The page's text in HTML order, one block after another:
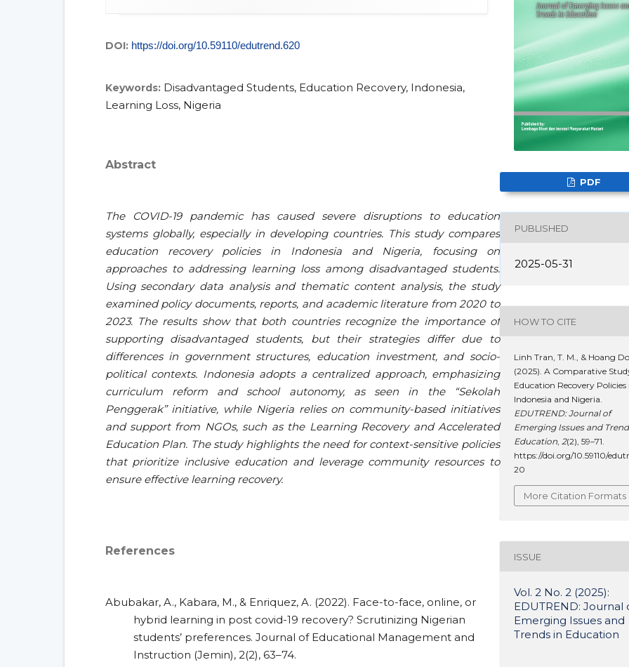
DOI: https://doi.org/10.59110/edutrend.620
Keywords: Disadvantaged Students, Education Recovery, Indonesia,
Learning Loss, Nigeria
Abstract
The COVID-19 pandemic has caused severe disruptions to education
systems globally, especially in developing countries. This study compares
education recovery policies in Indonesia and Nigeria, focusing on
approaches to addressing learning loss among disadvantaged students.
Using secondary data analysis and thematic content analysis, the study
examined policy documents, reports, and academic literature from 2020 to
2023. The results show that both countries recognize the importance of
supporting disadvantaged students, but their strategies differ due to
differences in government structures, education investment, and socio-
political contexts. Indonesia adopts a centralized approach, emphasizing
curriculum reform and school autonomy, as seen in the “Sekolah
Penggerak” initiative, while Nigeria relies on community-based initiatives
and support from NGOs, such as the Learning Recovery and Accelerated
Education Plan. The study highlights the need for context-sensitive policies
that prioritize inclusive education and leverage community resources to
ensure effective learning recovery.
References
Abubakar, A., Kabara, M., & Enriquez, A. (2022). Face-to-face, online, or
hybrid learning in post covid-19 recovery? Scrutinizing Nigerian
students’ preferences. Journal of Educational Management and
Instruction (Jemin), 2(2), 63–74.
PDF
PUBLISHED
2025-05-31
HOW TO CITE
Linh Tran, T. M., & Hoang
(2025). A Comparative
Education Recovery Policies
Indonesia and Nigeria.
EDUTREND: Journal of
Emerging Issues and
Education, 2(2), 59–71.
https://doi.org/10.59110/
20
More Citation Formats
ISSUE
Vol. 2 No. 2 (2025):
EDUTREND: Journal
Emerging Issues and
Trends in Education